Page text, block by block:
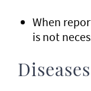
When
is not